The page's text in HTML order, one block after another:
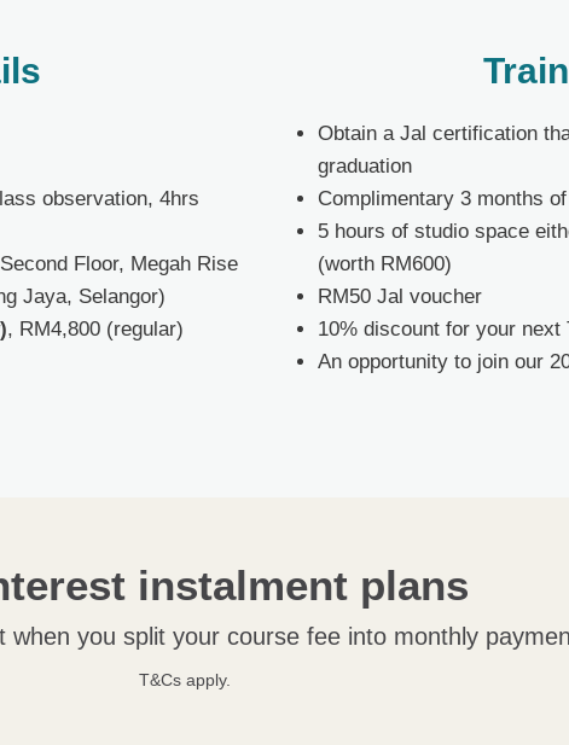
observation, 4hrs
Floor, Megah Rise
Jaya, Selangor)
, RM4,800 (regular)
Obtain a Jal certification
graduation
Complimentary 3 months
5 hours of studio space
(worth RM600)
RM50 Jal voucher
10% discount for your next
An opportunity to join our
instalment plans
when you split your course fee into monthly
T&Cs apply.